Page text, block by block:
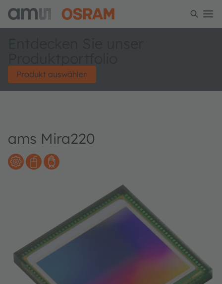
Produkt auswählen
ams Mira220